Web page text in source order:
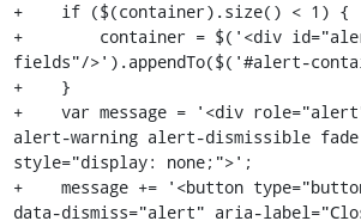
+    if ($(container).size() < 1) {
+        container = $('<div
fields"/>').appendTo($('#alert-
+    }
+    var message = '<div
alert-warning alert-dismissible
style="display: none;">';
+    message += '<button
data-dismiss="alert" aria-